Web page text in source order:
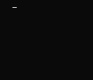
📄 Latest